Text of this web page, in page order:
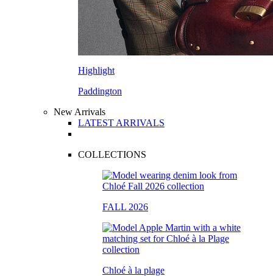
Highlight
Paddington
New Arrivals
LATEST ARRIVALS
COLLECTIONS
FALL 2026
Chloé à la plage